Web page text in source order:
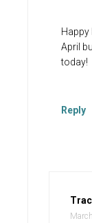
Happy
April
today!
Reply